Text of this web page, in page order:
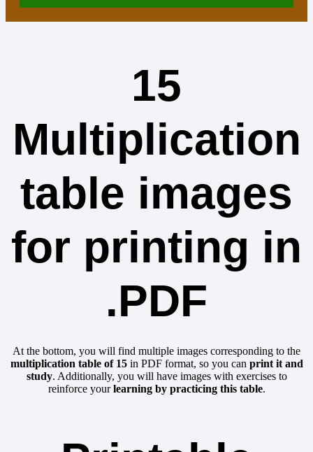
15
Multiplication
table images
for printing in
.PDF
At the bottom, you will find multiple images corresponding to the
multiplication table of 15in PDF format, so you can print it and
study. Additionally, you will have images with exercises to
reinforce yourlearning by practicing this table.